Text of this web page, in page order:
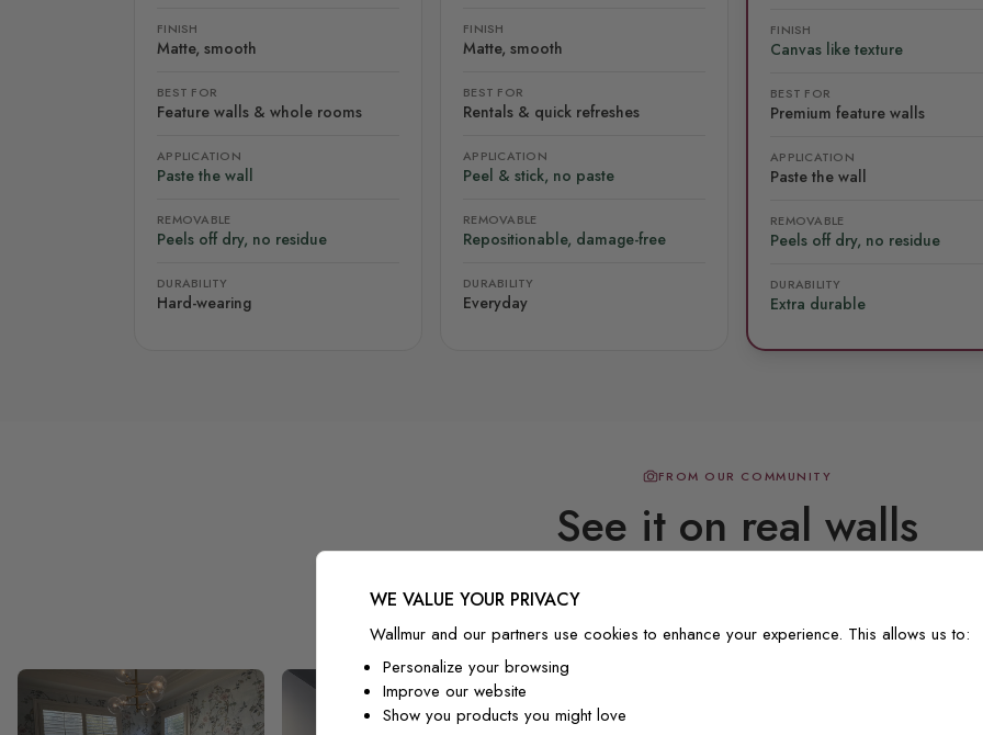
FINISH
Matte, smooth
BEST FOR
Feature walls & whole rooms
APPLICATION
Paste the wall
REMOVABLE
Peels off dry, no residue
DURABILITY
Hard-wearing
FINISH
Matte, smooth
BEST FOR
Rentals & quick refreshes
APPLICATION
Peel & stick, no paste
REMOVABLE
Repositionable, damage-free
DURABILITY
Everyday
FINISH
Canvas like texture
BEST FOR
Premium feature walls
APPLICATION
Paste the wall
REMOVABLE
Peels off dry, no residue
DURABILITY
Extra durable
FROM OUR COMMUNITY
See it on real walls
WE VALUE YOUR PRIVACY
Wallmur and our partners use cookies to enhance your experience. This allows us to:
Personalize your browsing
Improve our website
Show you products you might love